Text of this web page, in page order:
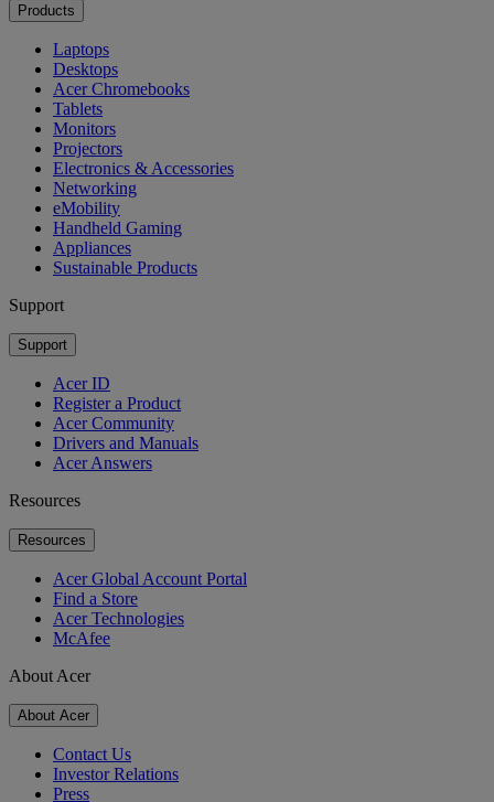
Products
Laptops
Desktops
Acer Chromebooks
Tablets
Monitors
Projectors
Electronics & Accessories
Networking
eMobility
Handheld Gaming
Appliances
Sustainable Products
Support
Support
Acer ID
Register a Product
Acer Community
Drivers and Manuals
Acer Answers
Resources
Resources
Acer Global Account Portal
Find a Store
Acer Technologies
McAfee
About Acer
About Acer
Contact Us
Investor Relations
Press